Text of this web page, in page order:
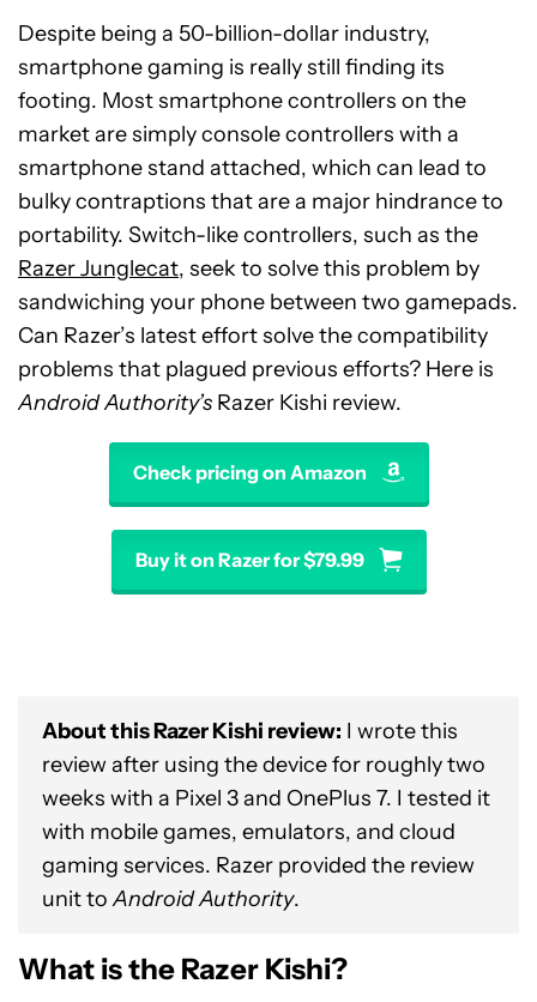
Despite being a 50-billion-dollar industry,
smartphone gaming is really still finding its
footing. Most smartphone controllers on the
market are simply console controllers with a
smartphone stand attached, which can lead to
bulky contraptions that are a major hindrance to
portability. Switch-like controllers, such as the
Razer Junglecat, seek to solve this problem by
sandwiching your phone between two gamepads.
Can Razer’s latest effort solve the compatibility
problems that plagued previous efforts? Here is
Android Authority’s Razer Kishi review.
Check pricing on Amazon
Buy it on Razer for $79.99
About this Razer Kishi review: I wrote this
review after using the device for roughly two
weeks with a Pixel 3 and OnePlus 7. I tested it
with mobile games, emulators, and cloud
gaming services. Razer provided the review
unit toAndroid Authority.
What is the Razer Kishi?